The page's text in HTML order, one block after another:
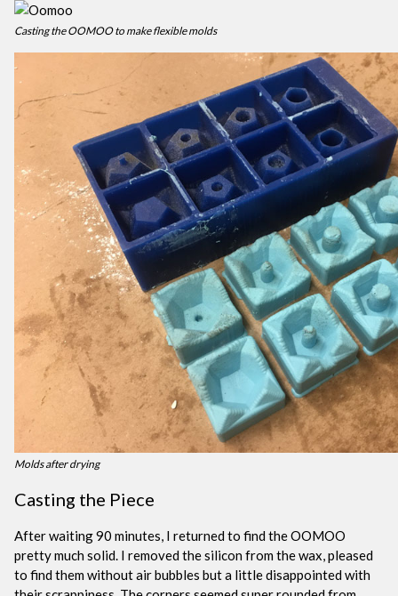
Casting the OOMOO to make flexible molds
Molds after drying
Casting the Piece
After waiting 90 minutes, I returned to find the OOMOO
pretty much solid. I removed the silicon from the wax, pleased
to find them without air bubbles but a little disappointed with